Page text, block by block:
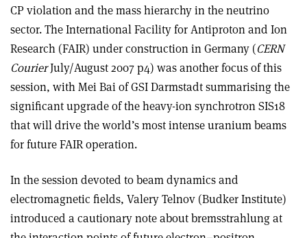
CP violation and the mass hierarchy in the neutrino
sector. The International Facility for Antiproton and Ion
Research (FAIR) under construction in Germany (CERN
CourierJuly/August 2007 p4) was another focus of this
session, with Mei Bai of GSI Darmstadt summarising the
significant upgrade of the heavy-ion synchrotron SIS18
that will drive the world’s most intense uranium beams
for future FAIR operation.
In the session devoted to beam dynamics and
electromagnetic fields, Valery Telnov (Budker Institute)
introduced a cautionary note about bremsstrahlung at